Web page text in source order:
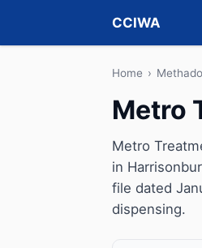
CCIWA
Home ›
Metro
Metro
in
file dated
dispensing.